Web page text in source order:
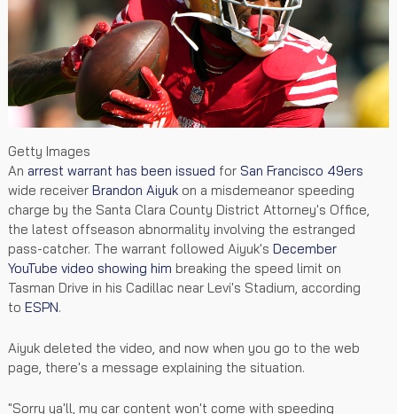
Getty Images
An arrest warrant has been issued for San Francisco 49ers
wide receiver Brandon Aiyuk on a misdemeanor speeding
charge by the Santa Clara County District Attorney's Office,
the latest offseason abnormality involving the estranged
pass-catcher. The warrant followed Aiyuk's December
YouTube video showing him breaking the speed limit on
Tasman Drive in his Cadillac near Levi's Stadium, according
to ESPN.
Aiyuk deleted the video, and now when you go to the web
page, there's a message explaining the situation.
"Sorry ya'll, my car content won't come with speeding